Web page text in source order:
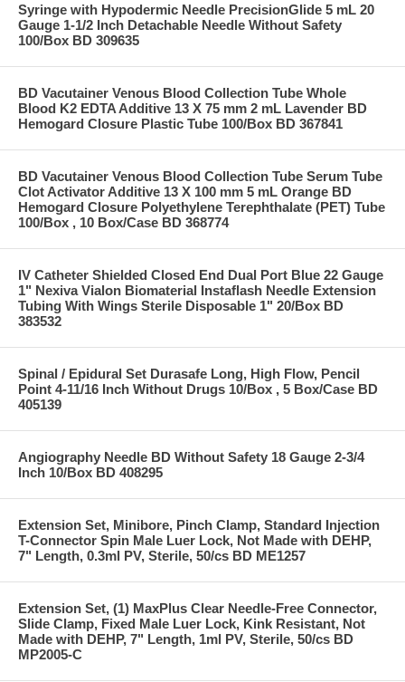
Syringe with Hypodermic Needle PrecisionGlide 5 mL 20
Gauge 1-1/2 Inch Detachable Needle Without Safety
100/Box BD 309635
BD Vacutainer Venous Blood Collection Tube Whole
Blood K2 EDTA Additive 13 X 75 mm 2 mL Lavender BD
Hemogard Closure Plastic Tube 100/Box BD 367841
BD Vacutainer Venous Blood Collection Tube Serum Tube
Clot Activator Additive 13 X 100 mm 5 mL Orange BD
Hemogard Closure Polyethylene Terephthalate (PET) Tube
100/Box , 10 Box/Case BD 368774
IV Catheter Shielded Closed End Dual Port Blue 22 Gauge
1" Nexiva Vialon Biomaterial Instaflash Needle Extension
Tubing With Wings Sterile Disposable 1" 20/Box BD
383532
Spinal / Epidural Set Durasafe Long, High Flow, Pencil
Point 4-11/16 Inch Without Drugs 10/Box , 5 Box/Case BD
405139
Angiography Needle BD Without Safety 18 Gauge 2-3/4
Inch 10/Box BD 408295
Extension Set, Minibore, Pinch Clamp, Standard Injection
T-Connector Spin Male Luer Lock, Not Made with DEHP,
7" Length, 0.3ml PV, Sterile, 50/cs BD ME1257
Extension Set, (1) MaxPlus Clear Needle-Free Connector,
Slide Clamp, Fixed Male Luer Lock, Kink Resistant, Not
Made with DEHP, 7" Length, 1ml PV, Sterile, 50/cs BD
MP2005-C